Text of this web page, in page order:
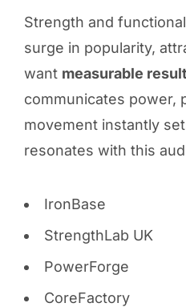
Strength and
surge in popularity,
want measurable
communicates power,
movement instantly
resonates with this
IronBase
StrengthLab UK
PowerForge
CoreFactory